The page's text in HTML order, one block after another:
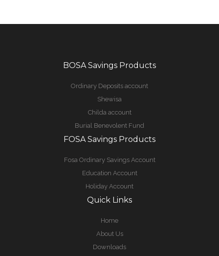
BOSA Savings Products
Ordinary Deposits account
Shewisa
Childa account
Burial Benevolent Fund
FOSA Savings Products
Fosa Ordinary Savings Account
Education Account
Holiday Account
Quick Links
Home
About Us
Downloads